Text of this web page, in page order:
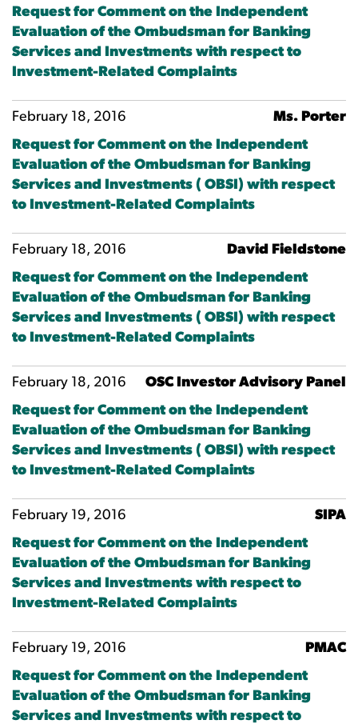
Request for Comment on the Independent
Evaluation of the Ombudsman for Banking
Services and Investments with respect to
Investment-Related Complaints
February 18, 2016
Ms. Porter
Request for Comment on the Independent
Evaluation of the Ombudsman for Banking
Services and Investments ( OBSI) with respect
to Investment-Related Complaints
February 18, 2016
David Fieldstone
Request for Comment on the Independent
Evaluation of the Ombudsman for Banking
Services and Investments ( OBSI) with respect
to Investment-Related Complaints
February 18, 2016
OSC Investor Advisory Panel
Request for Comment on the Independent
Evaluation of the Ombudsman for Banking
Services and Investments ( OBSI) with respect
to Investment-Related Complaints
February 19, 2016
SIPA
Request for Comment on the Independent
Evaluation of the Ombudsman for Banking
Services and Investments with respect to
Investment-Related Complaints
February 19, 2016
PMAC
Request for Comment on the Independent
Evaluation of the Ombudsman for Banking
Services and Investments with respect to